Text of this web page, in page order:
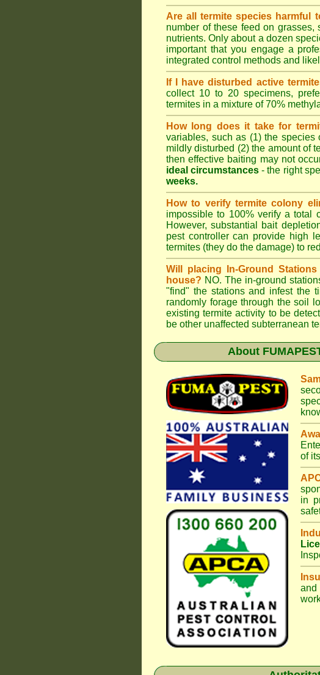
Are all termite species harmful
number of these feed on
nutrients. Only about a dozen
important that you engage a
integrated control methods and
If I have disturbed active
collect 10 to 20 specimens,
termites in a mixture of 70%
How long does it take for
variables, such as (1) the
mildly disturbed (2) the amount of
then effective baiting may not
ideal circumstances - the right
weeks.
How to verify termite colony
impossible to 100% verify a total
However, substantial bait
pest controller can provide high
termites (they do the damage) to
Will placing In-Ground
house? NO. The in-ground
"find" the stations and infest the
randomly forage through the soil
existing termite activity to be
be other unaffected subterranean
About
of
in